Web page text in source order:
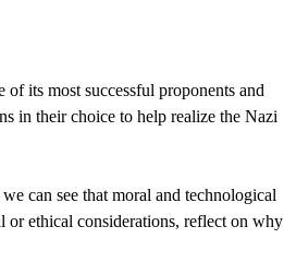
its most successful proponents and
in their choice to help realize the Nazi
can see that moral and technological
ethical considerations, reflect on why